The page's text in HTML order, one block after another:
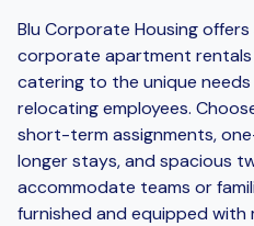
Blu Corporate Housing
corporate apartment rentals
catering to the unique
relocating employees.
short-term assignments,
longer stays, and spacious
accommodate teams or
furnished and equipped with